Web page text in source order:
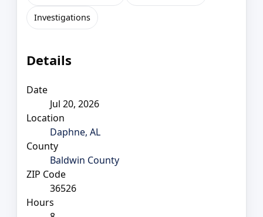
Investigations
Details
Date
Jul 20, 2026
Location
Daphne, AL
County
Baldwin County
ZIP Code
36526
Hours